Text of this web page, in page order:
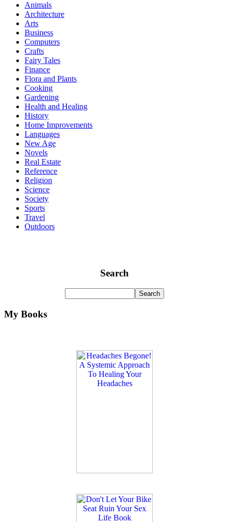
Animals
Architecture
Arts
Business
Computers
Crafts
Fairy Tales
Finance
Flora and Plants
Cooking
Gardening
Health and Healing
History
Home Improvements
Languages
New Age
Novels
Real Estate
Reference
Religion
Science
Society
Sports
Travel
Outdoors
Search
My Books